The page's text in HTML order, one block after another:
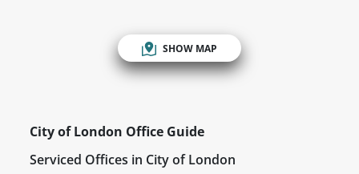
SHOW MAP
City of London Office Guide
Serviced Offices in City of London